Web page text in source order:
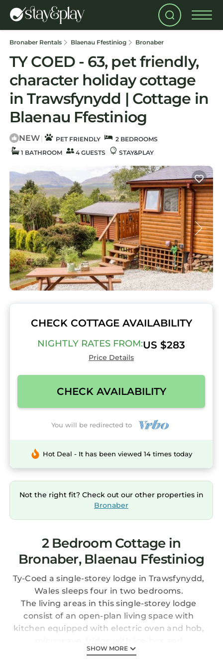
Bronaber Rentals Blaenau Ffestiniog Bronaber
TY COED - 63, pet friendly,
character holiday cottage
in Trawsfynydd | Cottage in
Blaenau Ffestiniog
NEW | PET FRIENDLY
2 BEDROOMS
1 BATHROOM
4 GUESTS STAY&PLAY
CHECK COTTAGE AVAILABILITY
NIGHTLY RATES FROM:US $283
Price Details
CHECK AVAILABILITY
You will be redirected to
Hot Deal - It has been viewed 14 times today
Not the right fit? Check out our other properties in
Bronaber
2 Bedroom Cottage in
Bronaber, Blaenau Ffestiniog
Ty-Coed a single-storey lodge in Trawsfynydd,
Wales sleeps four in two bedrooms.
The living areas in this single-storey lodge
consist of an open-plan living space with
kitchen equipped with electric oven and hob,
dishwasher, a dining area and a sitting area
SHOW MORE